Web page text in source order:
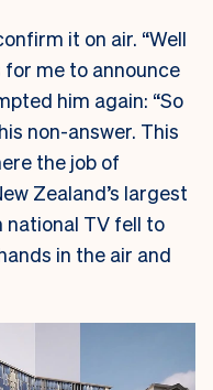
it on air. “Well
for me to announce
him again: “So
non-answer. This
the job of
Zealand’s largest
TV fell to
in the air and